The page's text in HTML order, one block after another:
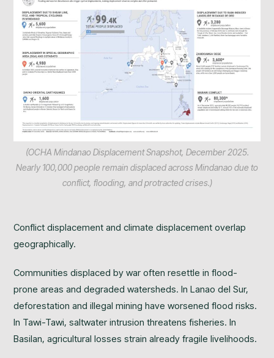
(OCHA Mindanao Displacement Snapshot, December 2025.
Nearly 100,000 people remain displaced across Mindanao due to
conflict, flooding, and protracted crises.)
Conflict displacement and climate displacement overlap
geographically.
Communities displaced by war often resettle in flood-
prone areas and degraded watersheds. In Lanao del Sur,
deforestation and illegal mining have worsened flood risks.
In Tawi-Tawi, saltwater intrusion threatens fisheries. In
Basilan, agricultural losses strain already fragile livelihoods.